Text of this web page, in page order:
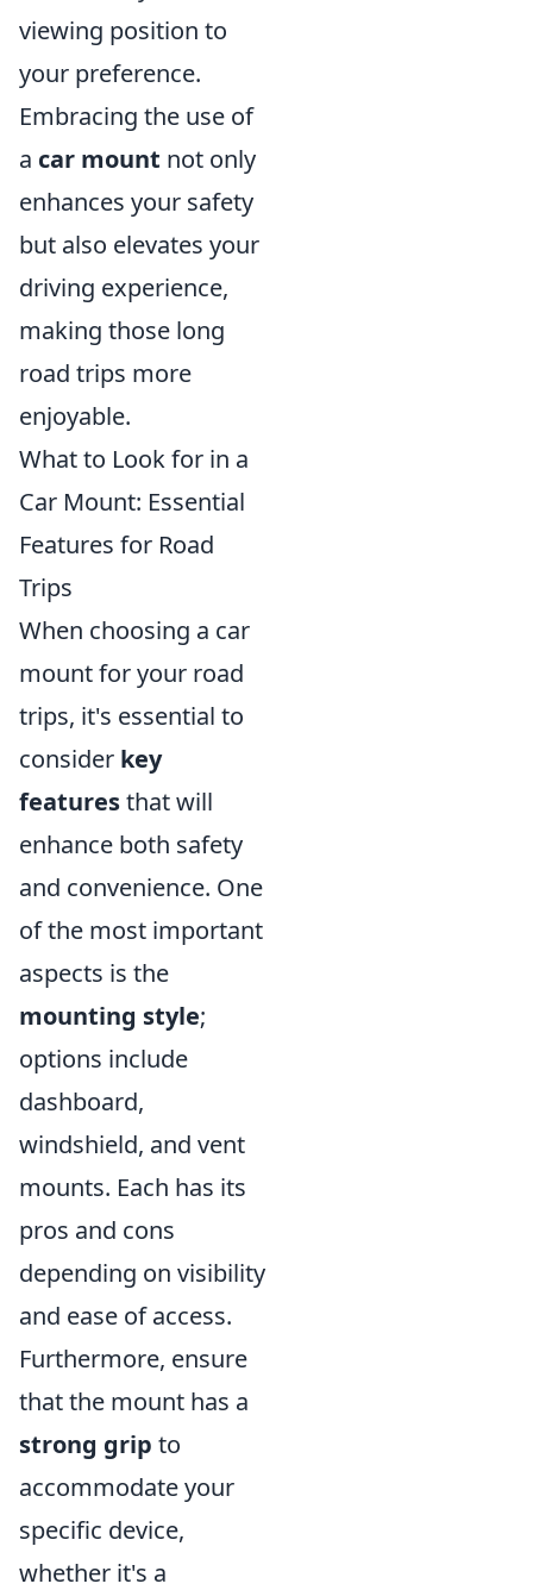
viewing position to
your preference.
Embracing the use of
a car mount not only
enhances your safety
but also elevates your
driving experience,
making those long
road trips more
enjoyable.
What to Look for in a
Car Mount: Essential
Features for Road
Trips
When choosing a car
mount for your road
trips, it's essential to
consider key
featuresthat will
enhance both safety
and convenience. One
of the most important
aspects is the
mounting style;
options include
dashboard,
windshield, and vent
mounts. Each has its
pros and cons
depending on visibility
and ease of access.
Furthermore, ensure
that the mount has a
strong grip to
accommodate your
specific device,
whether it's a